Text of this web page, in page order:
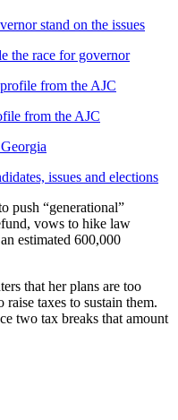
stand on the issues
the race for governor
from the AJC
from the AJC
issues and elections
push “generational”
vows to hike law
estimated 600,000
that her plans are too
taxes to sustain them.
two tax breaks that amount